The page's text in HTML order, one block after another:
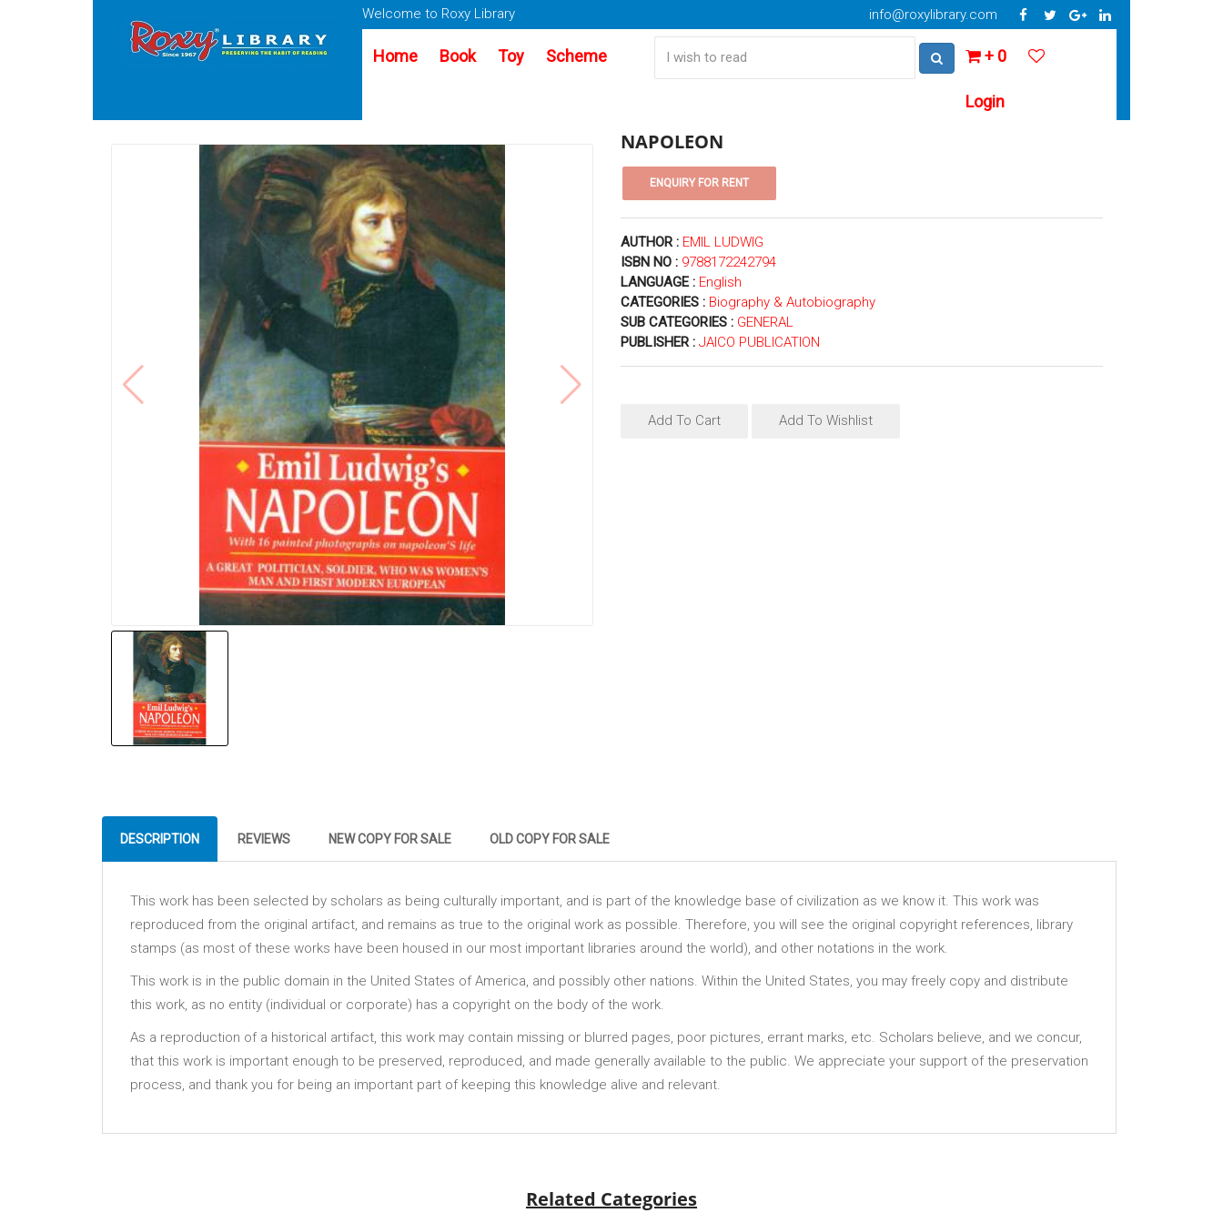
Welcome to Roxy Library info@roxylibrary.com
Home Book Toy Scheme + 0
Login
NAPOLEON
AUTHOR : EMIL LUDWIG
ISBN NO : 9788172242794
LANGUAGE : English
CATEGORIES : Biography & Autobiography
SUB CATEGORIES : GENERAL
PUBLISHER : JAICO PUBLICATION
Add To Cart Add To Wishlist
DESCRIPTION REVIEWS NEW COPY FOR SALE OLD COPY FOR SALE
This work has been selected by scholars as being culturally important, and is part of the knowledge base of civilization as we know it. This work was
reproduced from the original artifact, and remains as true to the original work as possible. Therefore, you will see the original copyright references, library
stamps (as most of these works have been housed in our most important libraries around the world), and other notations in the work.
This work is in the public domain in the United States of America, and possibly other nations. Within the United States, you may freely copy and distribute
this work, as no entity (individual or corporate) has a copyright on the body of the work.
As a reproduction of a historical artifact, this work may contain missing or blurred pages, poor pictures, errant marks, etc. Scholars believe, and we concur,
that this work is important enough to be preserved, reproduced, and made generally available to the public. We appreciate your support of the preservation
process, and thank you for being an important part of keeping this knowledge alive and relevant.
Related Categories